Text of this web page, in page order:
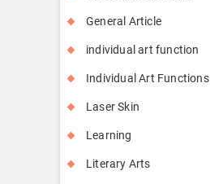
General Article
individual art function
Individual Art Functions
Laser Skin
Learning
Literary Arts